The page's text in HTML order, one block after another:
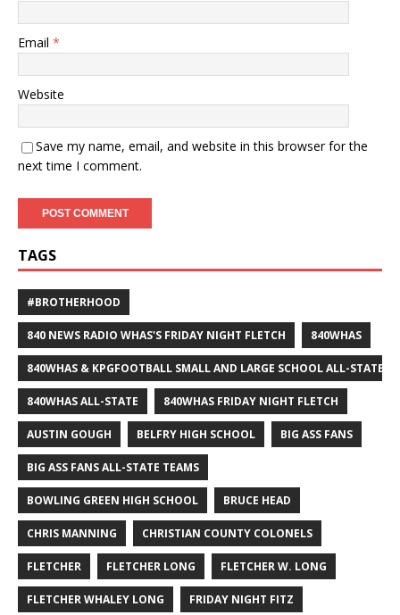
Email *
Website
Save my name, email, and website in this browser for the
next time I comment.
TAGS
#BROTHERHOOD
840 NEWS RADIO WHAS'S FRIDAY NIGHT FLETCH 840WHAS
840WHAS & KPGFOOTBALL SMALL AND LARGE SCHOOL ALL-STATE
840WHAS ALL-STATE 840WHAS FRIDAY NIGHT FLETCH
AUSTIN GOUGH BELFRY HIGH SCHOOL BIG ASS FANS
BIG ASS FANS ALL-STATE TEAMS
BOWLING GREEN HIGH SCHOOL BRUCE HEAD
CHRIS MANNING CHRISTIAN COUNTY COLONELS
FLETCHER FLETCHER LONG FLETCHER W. LONG
FLETCHER WHALEY LONG FRIDAY NIGHT FITZ